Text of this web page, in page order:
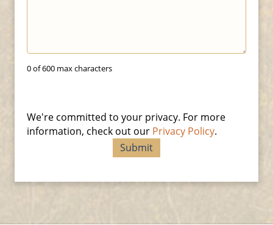
0 of 600 max characters
We're committed to your privacy. For more
information, check out our Privacy Policy.